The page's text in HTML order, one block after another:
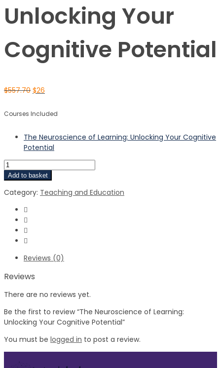
Unlocking Your
Cognitive Potential
$557.70 $26
Courses Included
The Neuroscience of Learning: Unlocking Your Cognitive
Potential
Add to basket
Category: Teaching and Education
Reviews (0)
Reviews
There are no reviews yet.
Be the first to review “The Neuroscience of Learning:
Unlocking Your Cognitive Potential”
You must be logged in to post a review.